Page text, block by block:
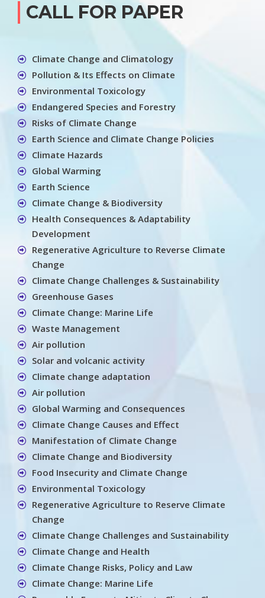
CALL FOR PAPER
Climate Change and Climatology
Pollution & Its Effects on Climate
Environmental Toxicology
Endangered Species and Forestry
Risks of Climate Change
Earth Science and Climate Change Policies
Climate Hazards
Global Warming
Earth Science
Climate Change & Biodiversity
Health Consequences & Adaptability
Development
Regenerative Agriculture to Reverse Climate
Change
Climate Change Challenges & Sustainability
Greenhouse Gases
Climate Change: Marine Life
Waste Management
Air pollution
Solar and volcanic activity
Climate change adaptation
Air pollution
Global Warming and Consequences
Climate Change Causes and Effect
Manifestation of Climate Change
Climate Change and Biodiversity
Food Insecurity and Climate Change
Environmental Toxicology
Regenerative Agriculture to Reserve Climate
Change
Climate Change Challenges and Sustainability
Climate Change and Health
Climate Change Risks, Policy and Law
Climate Change: Marine Life